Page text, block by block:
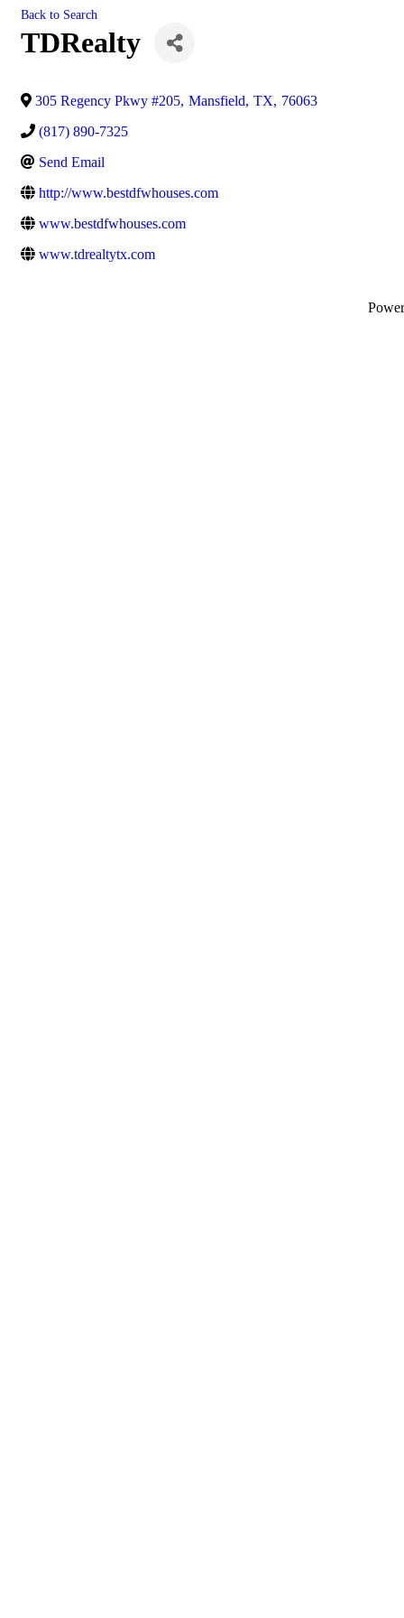
Back to Search
TDRealty
305 Regency Pkwy #205, Mansfield, TX, 76063
(817) 890-7325
Send Email
http://www.bestdfwhouses.com
www.bestdfwhouses.com
www.tdrealtytx.com